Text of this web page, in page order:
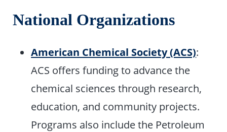
National Organizations
American Chemical Society (ACS):
ACS offers funding to advance the
chemical sciences through research,
education, and community projects.
Programs also include the Petroleum